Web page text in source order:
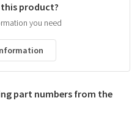
product?
you need
part numbers from the